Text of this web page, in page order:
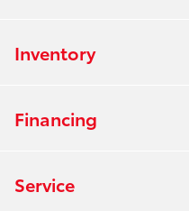
Inventory
Financing
Service